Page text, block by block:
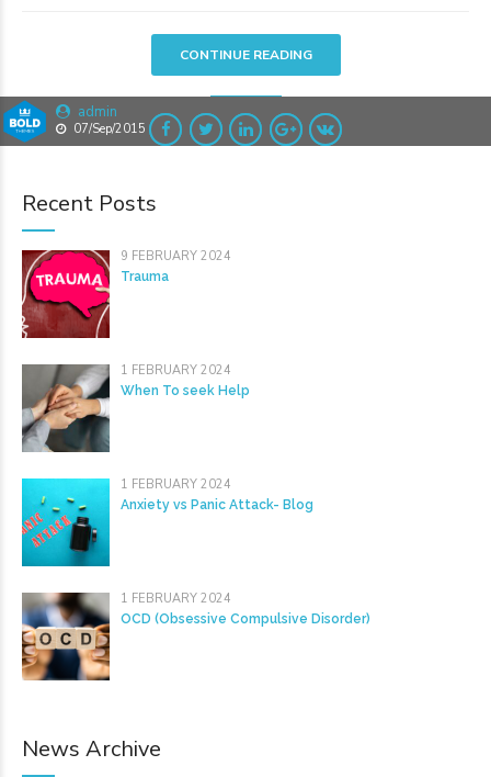
admin
07/Sep/2015
CONTINUE READING
Recent Posts
9 FEBRUARY 2024
Trauma
1 FEBRUARY 2024
When To seek Help
1 FEBRUARY 2024
Anxiety vs Panic Attack- Blog
1 FEBRUARY 2024
OCD (Obsessive Compulsive Disorder)
News Archive